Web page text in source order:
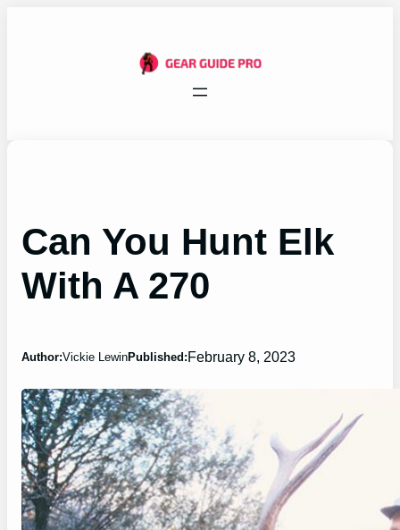
Can You Hunt Elk
With A 270
Author:Vickie LewinPublished:February 8, 2023